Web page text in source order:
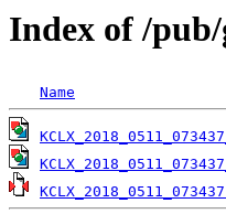
Index of /
Name